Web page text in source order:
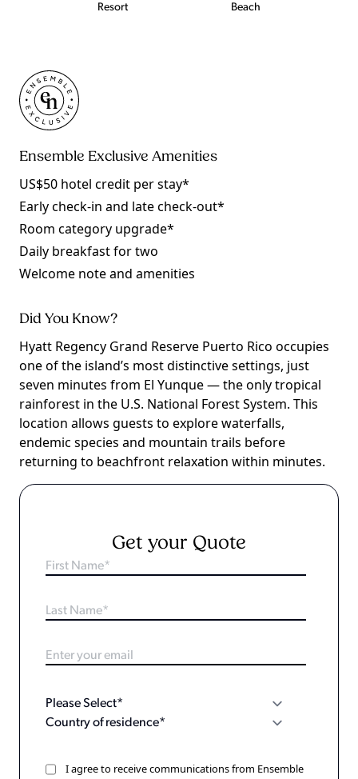
Resort Beach
Ensemble Exclusive Amenities
US$50 hotel credit per stay*
Early check-in and late check-out*
Room category upgrade*
Daily breakfast for two
Welcome note and amenities
Did You Know?
Hyatt Regency Grand Reserve Puerto Rico occupies
one of the island’s most distinctive settings, just
seven minutes from El Yunque — the only tropical
rainforest in the U.S. National Forest System. This
location allows guests to explore waterfalls,
endemic species and mountain trails before
returning to beachfront relaxation within minutes.
Get your Quote
I agree to receive communications from Ensemble